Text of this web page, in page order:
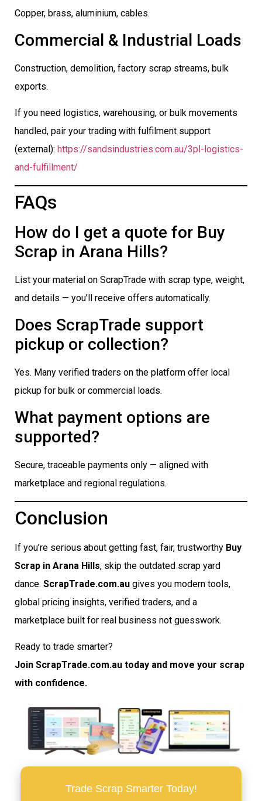
Copper, brass, aluminium, cables.
Commercial & Industrial Loads
Construction, demolition, factory scrap streams, bulk
exports.
If you need logistics, warehousing, or bulk movements
handled, pair your trading with fulfilment support
(external): https://sandsindustries.com.au/3pl-logistics-
and-fulfillment/
FAQs
How do I get a quote for Buy
Scrap in Arana Hills?
List your material on ScrapTrade with scrap type, weight,
and details — you’ll receive offers automatically.
Does ScrapTrade support
pickup or collection?
Yes. Many verified traders on the platform offer local
pickup for bulk or commercial loads.
What payment options are
supported?
Secure, traceable payments only — aligned with
marketplace and regional regulations.
Conclusion
If you’re serious about getting fast, fair, trustworthy Buy
Scrap in Arana Hills, skip the outdated scrap yard
dance. ScrapTrade.com.au gives you modern tools,
global pricing insights, verified traders, and a
marketplace built for real business not guesswork.
Ready to trade smarter?
Join ScrapTrade.com.au today and move your scrap
with confidence.
Trade Scrap Smarter Today!